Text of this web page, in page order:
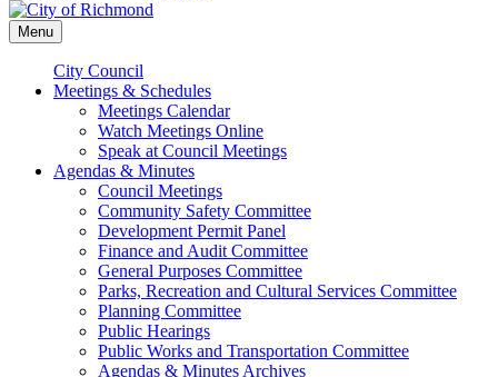
Menu
City Council
Meetings & Schedules
Meetings Calendar
Watch Meetings Online
Speak at Council Meetings
Agendas & Minutes
Council Meetings
Community Safety Committee
Development Permit Panel
Finance and Audit Committee
General Purposes Committee
Parks, Recreation and Cultural Services Committee
Planning Committee
Public Hearings
Public Works and Transportation Committee
Agendas & Minutes Archives